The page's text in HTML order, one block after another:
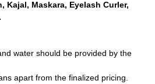
Kajal, Maskara, Eyelash Curler,
water should be provided by the
apart from the finalized pricing.